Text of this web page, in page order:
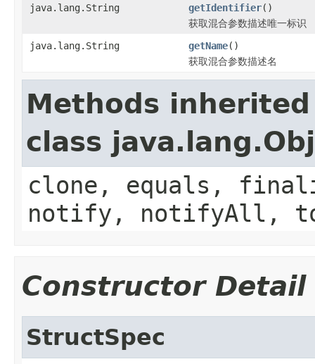
java.lang.String
getIdentifier()
获取混合参数描述唯一标识
java.lang.String
getName()
获取混合参数描述名
Methods
class
clone, equals,
notify, notifyAll,
Constructor Detail
StructSpec